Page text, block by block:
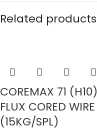
Related products
COREMAX 71 (H10)
FLUX CORED WIRE
(15KG/SPL)